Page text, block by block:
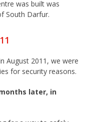
was built was
South Darfur.
August 2011, we were
for security reasons.
later, in